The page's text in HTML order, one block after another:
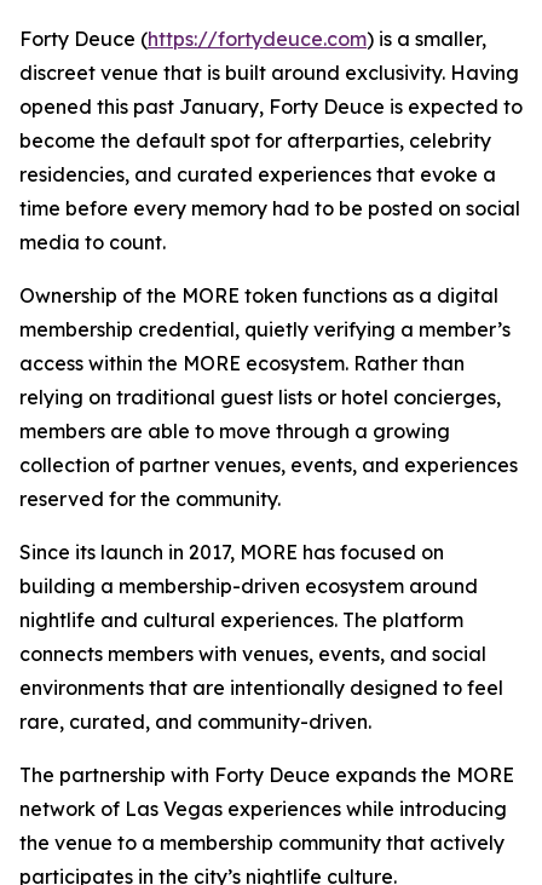
Forty Deuce (https://fortydeuce.com) is a smaller,
discreet venue that is built around exclusivity. Having
opened this past January, Forty Deuce is expected to
become the default spot for afterparties, celebrity
residencies, and curated experiences that evoke a
time before every memory had to be posted on social
media to count.
Ownership of the MORE token functions as a digital
membership credential, quietly verifying a member’s
access within the MORE ecosystem. Rather than
relying on traditional guest lists or hotel concierges,
members are able to move through a growing
collection of partner venues, events, and experiences
reserved for the community.
Since its launch in 2017, MORE has focused on
building a membership-driven ecosystem around
nightlife and cultural experiences. The platform
connects members with venues, events, and social
environments that are intentionally designed to feel
rare, curated, and community-driven.
The partnership with Forty Deuce expands the MORE
network of Las Vegas experiences while introducing
the venue to a membership community that actively
participates in the city’s nightlife culture.